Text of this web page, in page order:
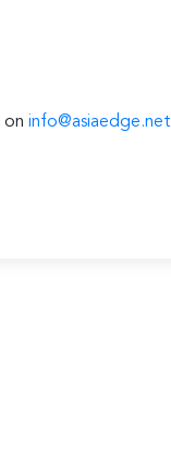
on info@asiaedge.net